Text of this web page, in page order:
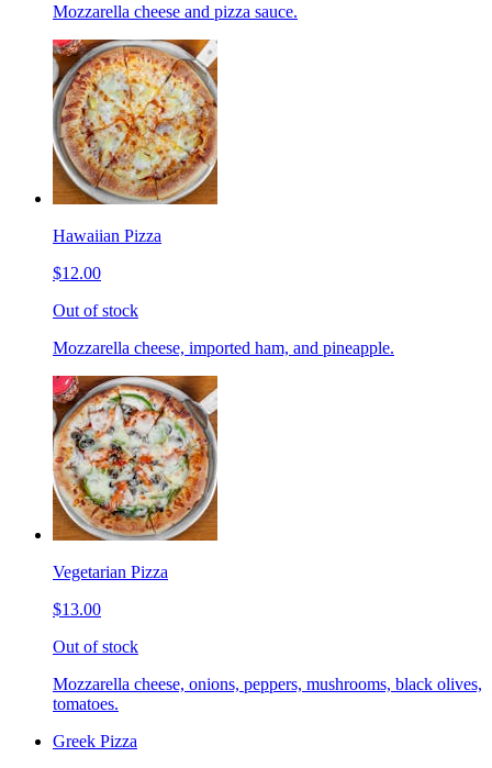
Mozzarella cheese and pizza sauce.
Hawaiian Pizza
$12.00
Out of stock
Mozzarella cheese, imported ham, and pineapple.
Vegetarian Pizza
$13.00
Out of stock
Mozzarella cheese, onions, peppers, mushrooms, black olives,
tomatoes.
Greek Pizza